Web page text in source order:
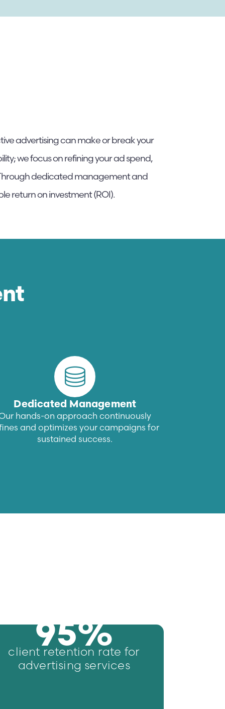
advertising can make or break your
we focus on refining your ad spend,
dedicated management and
return on investment (ROI).
Dedicated Management
hands-on approach continuously
and optimizes your campaigns for
sustained success.
95%
client retention rate for
advertising services